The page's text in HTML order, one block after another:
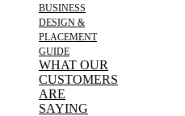
BUSINESS
DESIGN &
PLACEMENT
GUIDE
WHAT OUR
CUSTOMERS
ARE
SAYING